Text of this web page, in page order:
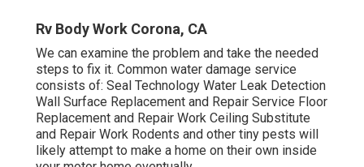
Rv Body Work Corona, CA
We can examine the problem and take the needed
steps to fix it. Common water damage service
consists of: Seal Technology Water Leak Detection
Wall Surface Replacement and Repair Service Floor
Replacement and Repair Work Ceiling Substitute
and Repair Work Rodents and other tiny pests will
likely attempt to make a home on their own inside